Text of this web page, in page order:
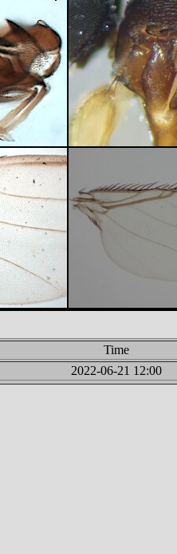
Time
2022-06-21 12:00